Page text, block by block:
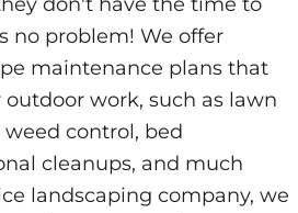
no problem! We offer
maintenance plans that
work, such as lawn
control, bed
cleanups, and much
landscaping company, we